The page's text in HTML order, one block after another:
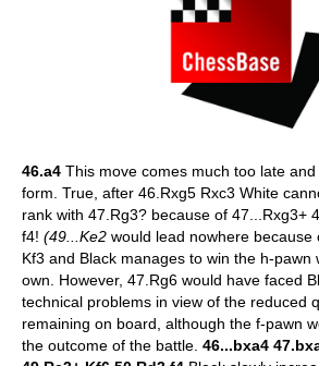
46.a4 This move comes much too late
form. True, after 46.Rxg5 Rxc3 White
rank with 47.Rg3? because of 47...Rxg3+
f4! (49...Ke2 would lead nowhere because
Kf3 and Black manages to win the h-pawn
own. However, 47.Rg6 would have faced
technical problems in view of the reduced
remaining on board, although the f-pawn
the outcome of the battle. 46...bxa4